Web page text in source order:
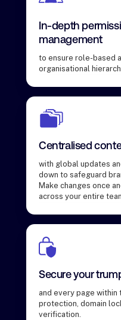
In-depth
management
to ensure role-based
organisational
Centralised
with global updates
down to safeguard
Make changes once
across your entire
Secure your
and every page within
protection, domain
verification.